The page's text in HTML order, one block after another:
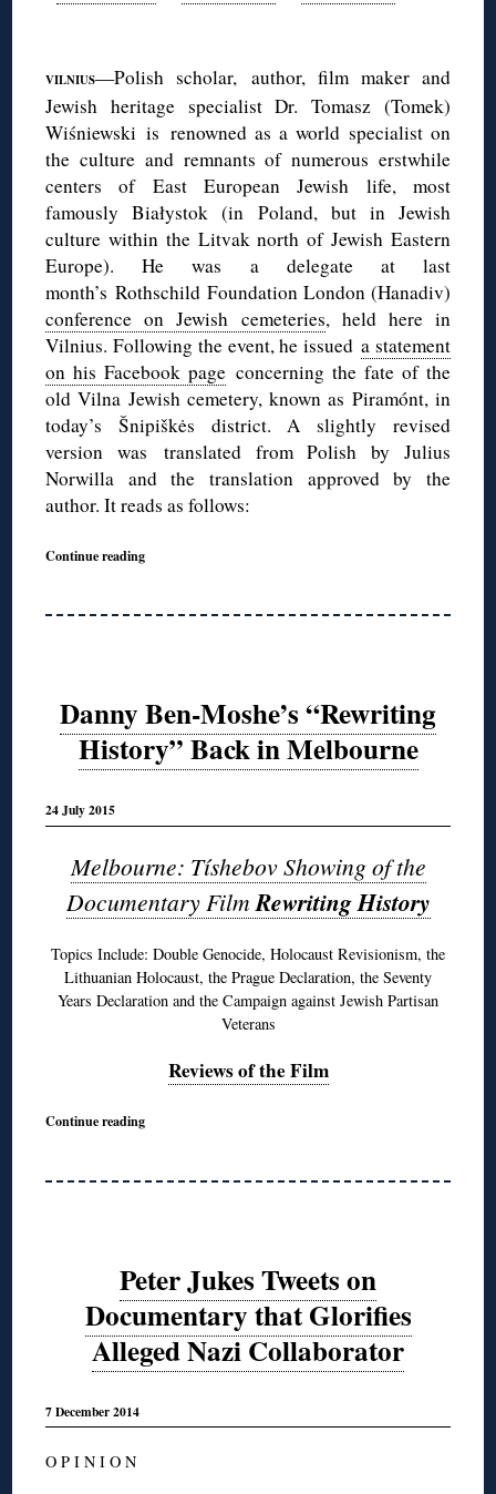
VILNIUS—Polish scholar, author, film maker and
Jewish heritage specialist Dr. Tomasz (Tomek)
Wiśniewski is renowned as a world specialist on
the culture and remnants of numerous erstwhile
centers of East European Jewish life, most
famously Białystok (in Poland, but in Jewish
culture within the Litvak north of Jewish Eastern
Europe). He was a delegate at last
month’s Rothschild Foundation London (Hanadiv)
conference on Jewish cemeteries, held here in
Vilnius. Following the event, he issued a statement
on his Facebook page concerning the fate of the
old Vilna Jewish cemetery, known as Piramónt, in
today’s Šnipiškės district. A slightly revised
version was translated from Polish by Julius
Norwilla and the translation approved by the
author. It reads as follows:
Continue reading
Danny Ben-Moshe’s “Rewriting
History” Back in Melbourne
24 July 2015
Melbourne: Tíshebov Showing of the
Documentary FilmRewriting History
Topics Include: Double Genocide, Holocaust Revisionism, the
Lithuanian Holocaust, the Prague Declaration, the Seventy
Years Declaration and the Campaign against Jewish Partisan
Veterans
Reviews of the Film
Continue reading
Peter Jukes Tweets on
Documentary that Glorifies
Alleged Nazi Collaborator
7 December 2014
O P I N I O N